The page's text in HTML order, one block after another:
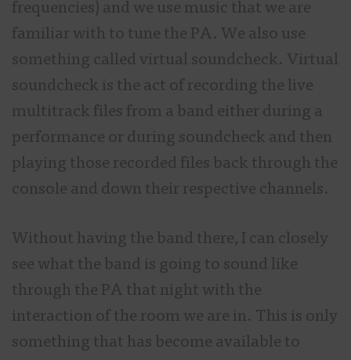
frequencies) and we use music that we are
familiar with to tune the PA. We also use
something called virtual soundcheck. Virtual
soundcheck is the act of recording the live
multitrack files from a band either during a
performance or during soundcheck and then
playing those recorded files back through the
console and down their respective channels.
Without having the band there, I can closely
see what the band is going to sound like
through the PA that night with the
interaction of the room we are in. This is only
something that has become available to